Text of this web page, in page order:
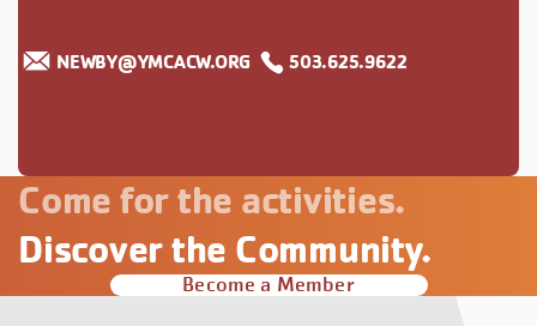
NEWBY@YMCACW.ORG 503.625.9622
Come for the activities.
Discover the Community.
Become a Member